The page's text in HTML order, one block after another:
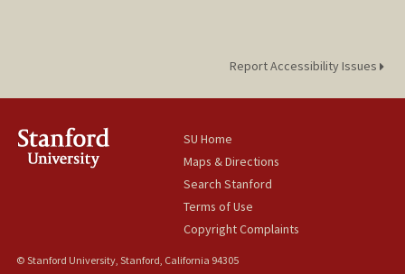
Report Accessibility Issues
SU Home
Maps & Directions
Search Stanford
Terms of Use
Copyright Complaints
© Stanford University, Stanford, California 94305